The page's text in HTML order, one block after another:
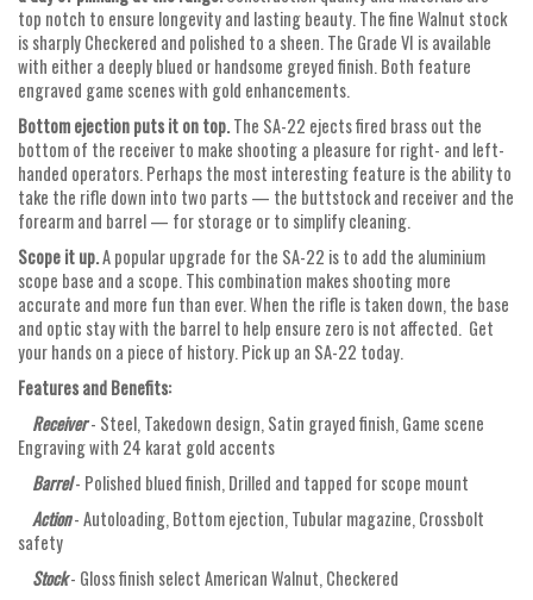
top notch to ensure longevity and lasting beauty. The fine Walnut stock
is sharply Checkered and polished to a sheen. The Grade VI is available
with either a deeply blued or handsome greyed finish. Both feature
engraved game scenes with gold enhancements.
Bottom ejection puts it on top.The SA-22 ejects fired brass out the
bottom of the receiver to make shooting a pleasure for right- and left-
handed operators. Perhaps the most interesting feature is the ability to
take the rifle down into two parts — the buttstock and receiver and the
forearm and barrel — for storage or to simplify cleaning.
Scope it up.A popular upgrade for the SA-22 is to add the aluminium
scope base and a scope. This combination makes shooting more
accurate and more fun than ever. When the rifle is taken down, the base
and optic stay with the barrel to help ensure zero is not affected. Get
your hands on a piece of history. Pick up an SA-22 today.
Features and Benefits:
Receiver- Steel, Takedown design, Satin grayed finish, Game scene
Engraving with 24 karat gold accents
Barrel- Polished blued finish, Drilled and tapped for scope mount
Action- Autoloading, Bottom ejection, Tubular magazine, Crossbolt
safety
Stock- Gloss finish select American Walnut, Checkered